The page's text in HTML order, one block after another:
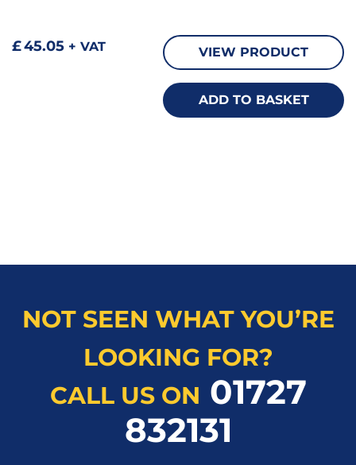
£45.05 + VAT VIEW PRODUCT
ADD TO BASKET
NOT SEEN WHAT YOU’RE
LOOKING FOR?
CALL US ON 01727
832131